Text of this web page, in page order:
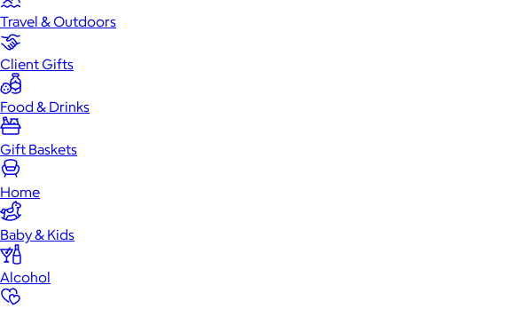
Travel & Outdoors
Client Gifts
Food & Drinks
Gift Baskets
Home
Baby & Kids
Alcohol